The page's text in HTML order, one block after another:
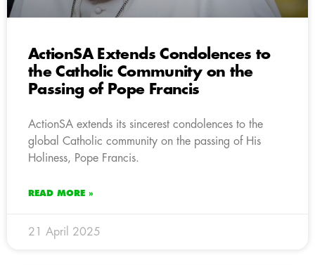
ActionSA Extends Condolences to
the Catholic Community on the
Passing of Pope Francis
ActionSA extends its sincerest condolences to the
global Catholic community on the passing of His
Holiness, Pope Francis.
READ MORE »
21 April 2025